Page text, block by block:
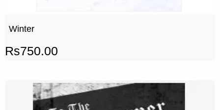
Winter
Rs750.00